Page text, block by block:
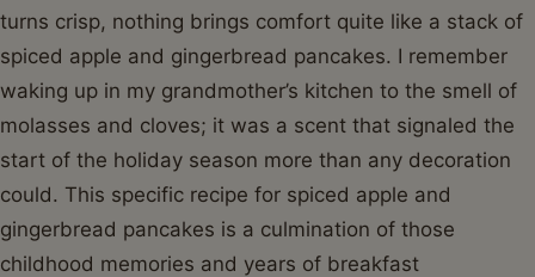
turns crisp, nothing brings comfort quite like a stack of
spiced apple and gingerbread pancakes. I remember
waking up in my grandmother’s kitchen to the smell of
molasses and cloves; it was a scent that signaled the
start of the holiday season more than any decoration
could. This specific recipe for spiced apple and
gingerbread pancakes is a culmination of those
childhood memories and years of breakfast